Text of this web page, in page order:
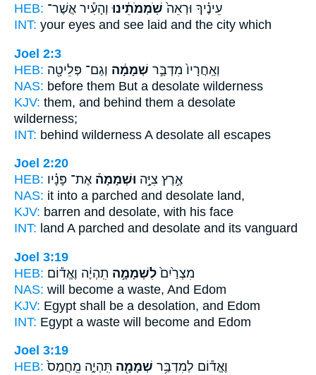
HEB:
עֵינֶ֗יךָ וּרְאֵה֙ שֹֽׁמְמֹתֵ֔ינוּ וְהָעִ֕יר אֲשֶׁר־
INT: your eyes and see laid and the city which
Joel 2:3
HEB:
וְאַֽחֲרָיו֙ מִדְבַּ֣ר שְׁמָמָ֔ה וְגַם־ פְּלֵיטָ֖ה
NAS: before them But a desolate wilderness
KJV: them, and behind them a desolate
wilderness;
INT: behind wilderness A desolate all escapes
Joel 2:20
HEB:
אֶ֣רֶץ צִיָּ֣ה וּשְׁמָמָה֒ אֶת־ פָּנָ֗יו
NAS: it into a parched and desolate land,
KJV: barren and desolate, with his face
INT: land A parched and desolate and its vanguard
Joel 3:19
HEB:
מִצְרַ֙יִם֙ לִשְׁמָמָ֣ה תִֽהְיֶ֔ה וֶאֱד֕וֹם
NAS: will become a waste, And Edom
KJV: Egypt shall be a desolation, and Edom
INT: Egypt a waste will become and Edom
Joel 3:19
HEB:
וֶאֱד֕וֹם לְמִדְבַּ֥ר שְׁמָמָ֖ה תִּֽהְיֶ֑ה מֵֽחֲמַס֙